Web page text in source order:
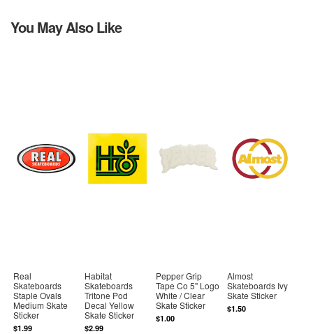
You May Also Like
Real
Skateboards
Staple Ovals
Medium Skate
Sticker
$1.99
Habitat
Skateboards
Tritone Pod
Decal Yellow
Skate Sticker
$2.99
Pepper Grip
Tape Co 5" Logo
White / Clear
Skate Sticker
$1.00
Almost
Skateboards Ivy
Skate Sticker
$1.50